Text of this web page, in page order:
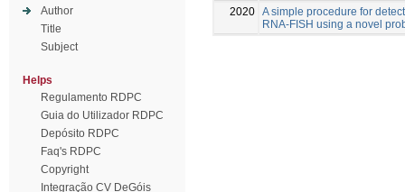
Author
Title
Subject
Helps
Regulamento RDPC
Guia do Utilizador RDPC
Depósito RDPC
Faq's RDPC
Copyright
Integração CV DeGóis
2020 A simple procedure for
RNA-FISH using a novel